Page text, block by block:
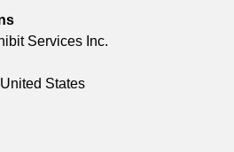
Services Inc.
States